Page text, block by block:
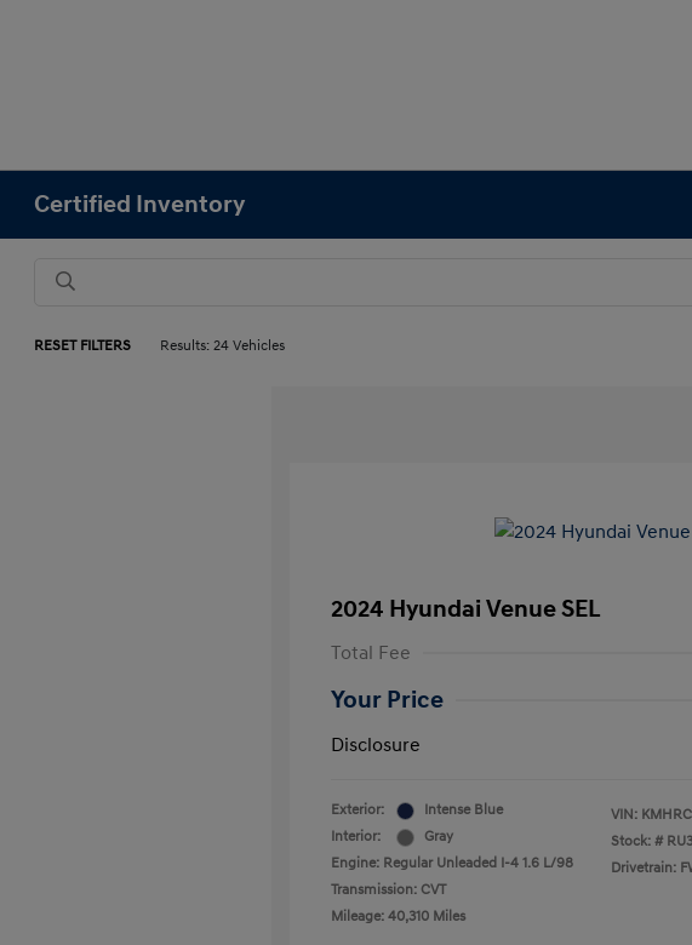
Certified Inventory
RESET FILTERS Results: 24 Vehicles
2024 Hyundai Venue SEL
Total Fee
Your Price
Disclosure
Exterior:
Intense Blue
Interior:
Gray
Engine: Regular Unleaded I-4 1.6 L/98
Transmission: CVT
Mileage: 40,310 Miles
VIN:
Stock: #
Drivetrain: